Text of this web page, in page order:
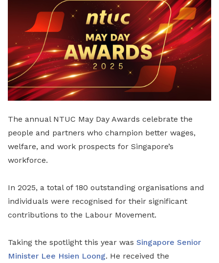
The annual NTUC May Day Awards celebrate the
people and partners who champion better wages,
welfare, and work prospects for Singapore’s
workforce.
In 2025, a total of 180 outstanding organisations and
individuals were recognised for their significant
contributions to the Labour Movement.
Taking the spotlight this year was Singapore Senior
Minister Lee Hsien Loong. He received the